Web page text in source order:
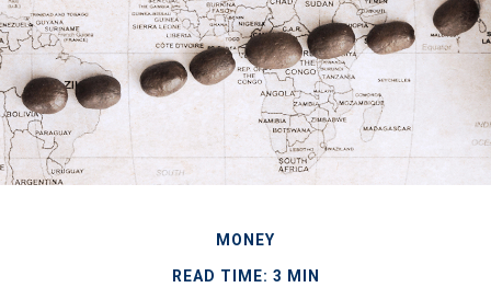
MONEY
READ TIME: 3 MIN